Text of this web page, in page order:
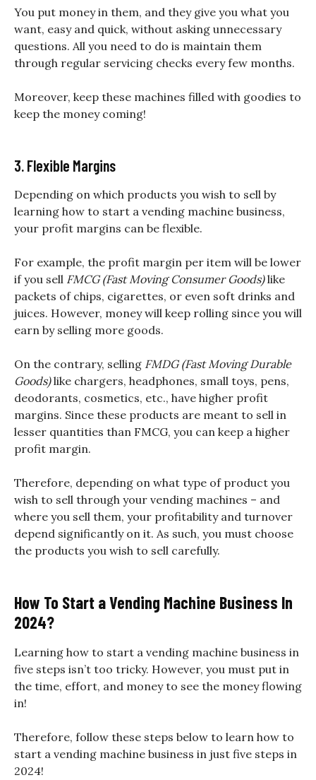
You put money in them, and they give you what you
want, easy and quick, without asking unnecessary
questions. All you need to do is maintain them
through regular servicing checks every few months.
Moreover, keep these machines filled with goodies to
keep the money coming!
3. Flexible Margins
Depending on which products you wish to sell by
learning how to start a vending machine business,
your profit margins can be flexible.
For example, the profit margin per item will be lower
if you sell FMCG (Fast Moving Consumer Goods)like
packets of chips, cigarettes, or even soft drinks and
juices. However, money will keep rolling since you will
earn by selling more goods.
On the contrary, selling FMDG (Fast Moving Durable
Goods)like chargers, headphones, small toys, pens,
deodorants, cosmetics, etc., have higher profit
margins. Since these products are meant to sell in
lesser quantities than FMCG, you can keep a higher
profit margin.
Therefore, depending on what type of product you
wish to sell through your vending machines – and
where you sell them, your profitability and turnover
depend significantly on it. As such, you must choose
the products you wish to sell carefully.
How To Start a Vending Machine Business In
2024?
Learning how to start a vending machine business in
five steps isn’t too tricky. However, you must put in
the time, effort, and money to see the money flowing
in!
Therefore, follow these steps below to learn how to
start a vending machine business in just five steps in
2024!